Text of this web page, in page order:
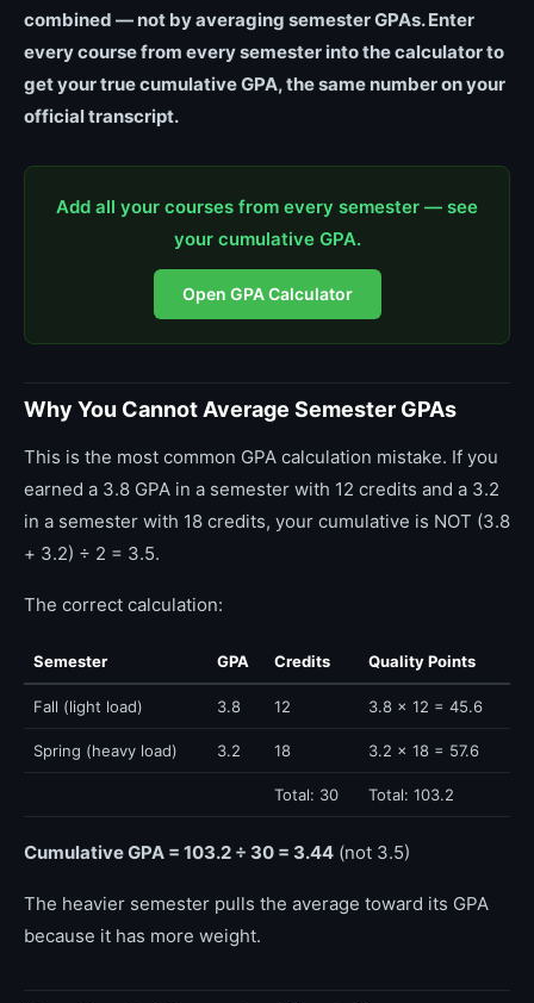
combined — not by averaging semester GPAs. Enter
every course from every semester into the calculator to
get your true cumulative GPA, the same number on your
official transcript.
Add all your courses from every semester — see
your cumulative GPA.
Open GPA Calculator
Why You Cannot Average Semester GPAs
This is the most common GPA calculation mistake. If you
earned a 3.8 GPA in a semester with 12 credits and a 3.2
in a semester with 18 credits, your cumulative is NOT (3.8
+ 3.2) ÷ 2 = 3.5.
The correct calculation:
Semester GPA Credits Quality Points
Fall (light load) 3.8 12 3.8 × 12 = 45.6
Spring (heavy load) 3.2 18 3.2 × 18 = 57.6
Total: 30 Total: 103.2
Cumulative GPA = 103.2 ÷ 30 = 3.44 (not 3.5)
The heavier semester pulls the average toward its GPA
because it has more weight.